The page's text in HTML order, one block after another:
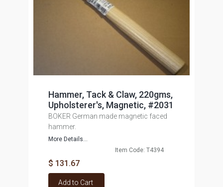
Hammer, Tack & Claw, 220gms,
Upholsterer's, Magnetic, #2031
BOKER German made magnetic faced
hammer.
More Details...
Item Code: T4394
$ 131.67
Add to Cart